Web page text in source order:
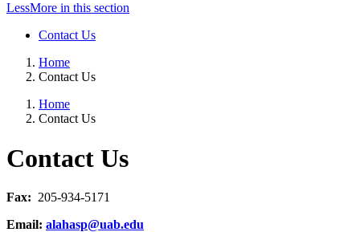
LessMore in this section
Contact Us
Home
Contact Us
Home
Contact Us
Contact Us
Fax: 205-934-5171
Email: alahasp@uab.edu